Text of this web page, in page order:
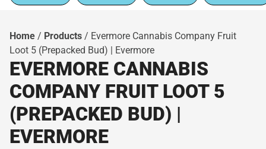
Home / Products / Evermore Cannabis Company Fruit
Loot 5 (Prepacked Bud) | Evermore
EVERMORE CANNABIS
COMPANY FRUIT LOOT 5
(PREPACKED BUD) |
EVERMORE